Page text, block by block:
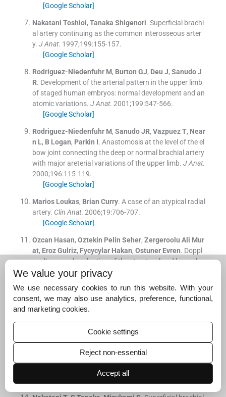
[Google Scholar]
Nakatani Toshioi, Tanaka Shigenori. Superficial brachi
al artery continuing as the common interosseous arter
y. J Anat. 1997;199:155-157.
[Google Scholar]
Rodriguez-Niedenfuhr M, Burton GJ, Deu J, Sanudo J
R. Development of the arterial pattern in the upper limb
of staged human embryos: normal development and an
atomic variations. J Anat. 2001;199:547-566.
[Google Scholar]
Rodriguez-Niedenfuhr M, Sanudo JR, Vazpuez T, Near
n L, B Logan, Parkin I. Anastomosis at the level of the el
bow joint connecting the deep or normal brachial artery
with major areterial variations of the upper limb. J Anat.
2000;196:115-119.
[Google Scholar]
Marios Loukas, Brian Curry. A case of an atypical radial
artery. Clin Anat. 2006;19:706-707.
[Google Scholar]
Ozcan Hasan, Oztekin Pelin Seher, Zergeroolu Ali Mur
at, Eroz Gulriz, Fycycylar Hakan, Ostuner Evren. Doppl
er ultrasound evaluation of the structural and hemodyn
amic changes in the brachial artery following two differ
[Publisher]
[Google Scholar]
Patanaik VVG,Kasley
ern of brachial artery-A morphological study.JAnatSoc
176-186.
[Google Scholar]
Tuncer
Surg Radio Anat
We value your privacy
We use necessary cookies to run this website. With your
consent, we may also use analytics, preference, functional,
and marketing cookies.
Cookie settings
Reject non-essential
Accept all